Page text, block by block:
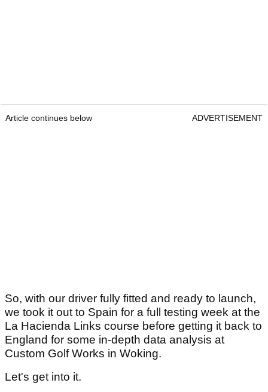
Article continues below ADVERTISEMENT
So, with our driver fully fitted and ready to launch,
we took it out to Spain for a full testing week at the
La Hacienda Links course before getting it back to
England for some in-depth data analysis at
Custom Golf Works in Woking.
Let's get into it.